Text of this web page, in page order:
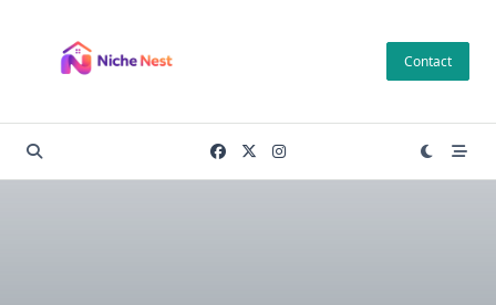
content
Contact